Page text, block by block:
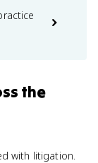
the
with litigation.